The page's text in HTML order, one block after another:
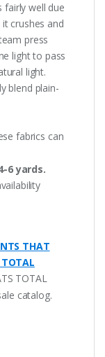
fairly well due
crushes and
press
light to pass
light.
blend plain-
fabrics can
6 yards.
THAT
TOTAL
catalog.